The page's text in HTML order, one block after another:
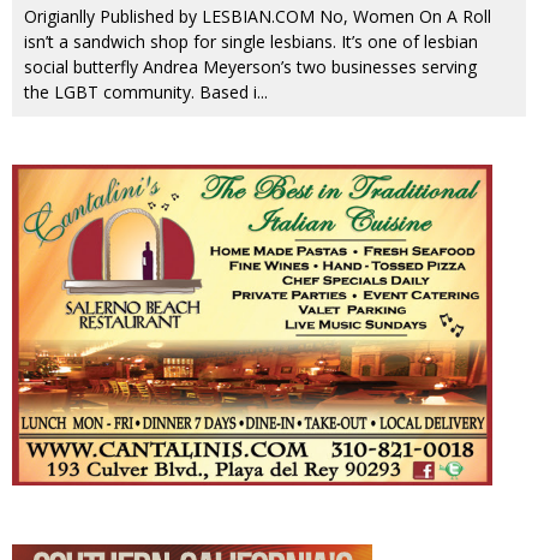
Origianlly Published by LESBIAN.COM No, Women On A Roll
isn’t a sandwich shop for single lesbians. It’s one of lesbian
social butterfly Andrea Meyerson’s two businesses serving
the LGBT community. Based i...